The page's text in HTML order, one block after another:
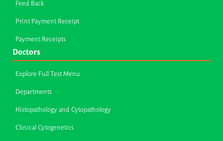
Feed Back
Print Payment Receipt
Payment Receipts
Doctors
Explore Full Test Menu
Departments
Histopathology and Cytopathology
Clinical Cytogenetics